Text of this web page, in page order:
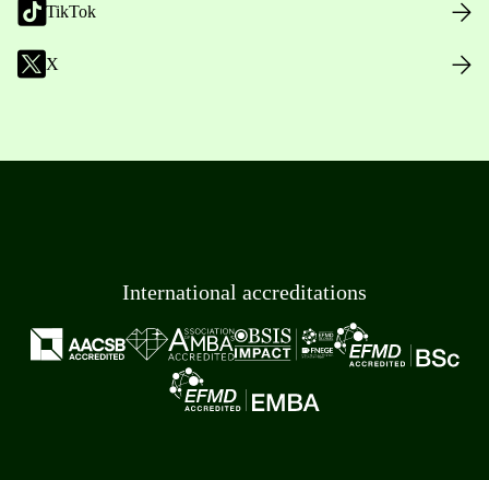
TikTok
X
International accreditations